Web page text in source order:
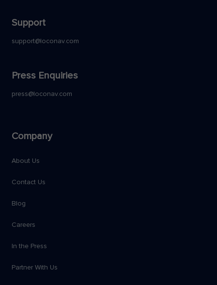
Support
support@loconav.com
Press Enquiries
press@loconav.com
Company
About Us
Contact Us
Blog
Careers
In the Press
Partner With Us